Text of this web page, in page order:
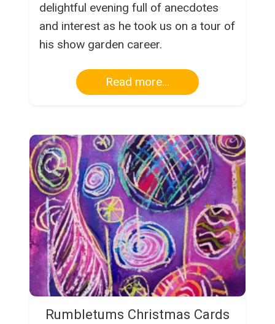
delightful evening full of anecdotes
and interest as he took us on a tour of
his show garden career.
Read more...
Rumbletums Christmas Cards